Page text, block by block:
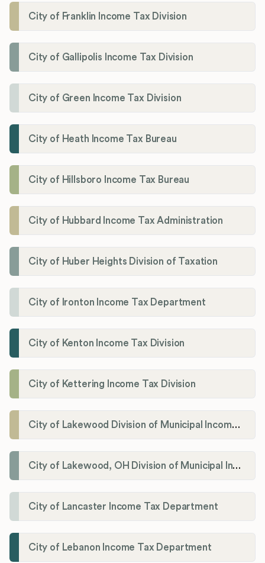
City of Franklin Income Tax Division
City of Gallipolis Income Tax Division
City of Green Income Tax Division
City of Heath Income Tax Bureau
City of Hillsboro Income Tax Bureau
City of Hubbard Income Tax Administration
City of Huber Heights Division of Taxation
City of Ironton Income Tax Department
City of Kenton Income Tax Division
City of Kettering Income Tax Division
City of Lakewood Division of Municipal Income Tax
City of Lakewood, OH Division of Municipal Income Tax
City of Lancaster Income Tax Department
City of Lebanon Income Tax Department